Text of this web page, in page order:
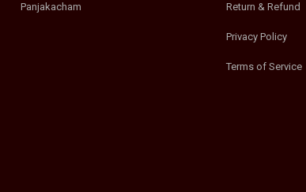
Panjakacham Return & Refund
Privacy Policy
Terms of Service